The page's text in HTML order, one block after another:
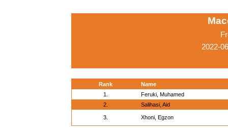
2022-
Rank
Name
1.
Feruki, Muhamed
2.
Salihasi, Aid
3. Xhoni, Egzon